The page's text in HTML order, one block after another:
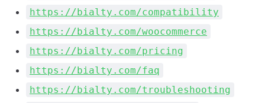
https://bialty.com/compatibility
https://bialty.com/woocommerce
https://bialty.com/pricing
https://bialty.com/faq
https://bialty.com/troubleshooting